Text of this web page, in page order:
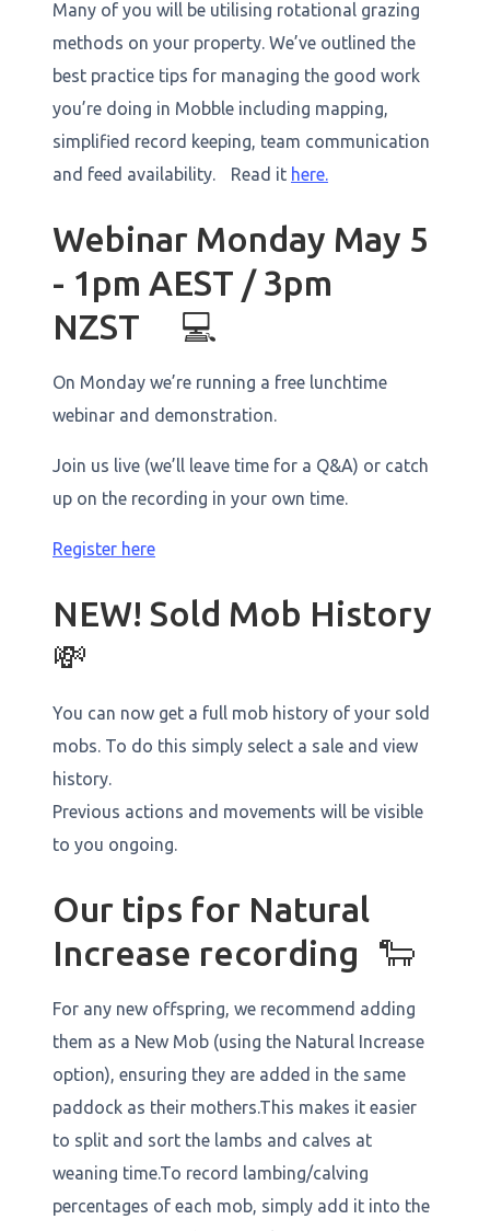
Many of you will be utilising rotational grazing
methods on your property. We’ve outlined the
best practice tips for managing the good work
you’re doing in Mobble including mapping,
simplified record keeping, team communication
and feed availability. Read it here.
Webinar Monday May 5
- 1pm AEST / 3pm
NZST 💻
On Monday we’re running a free lunchtime
webinar and demonstration.
Join us live (we’ll leave time for a Q&A) or catch
up on the recording in your own time.
Register here
NEW! Sold Mob History
💸
You can now get a full mob history of your sold
mobs. To do this simply select a sale and view
history.
Previous actions and movements will be visible
to you ongoing.
Our tips for Natural
Increase recording 🐑
For any new offspring, we recommend adding
them as a New Mob (using the Natural Increase
option), ensuring they are added in the same
paddock as their mothers.This makes it easier
to split and sort the lambs and calves at
weaning time.To record lambing/calving
percentages of each mob, simply add it into the